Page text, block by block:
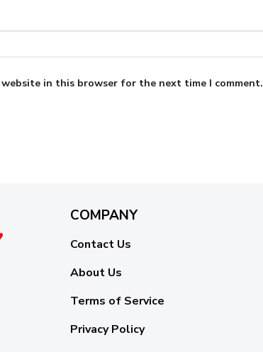
website in this browser for the next time I comment.
COMPANY
Contact Us
About Us
Terms of Service
Privacy Policy